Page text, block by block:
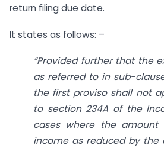
return filing due date.
It states as follows: –
“Provided further that the
as referred to in sub-
the first proviso shall not
to section 234A of the
cases where the
income as reduced by